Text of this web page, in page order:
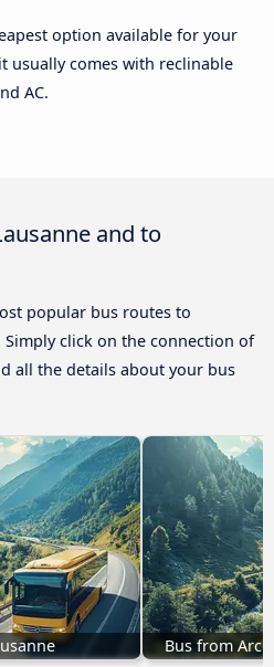
option available for your
usually comes with reclinable
AC.
and to
popular bus routes to
click on the connection of
all the details about your bus
Bus from